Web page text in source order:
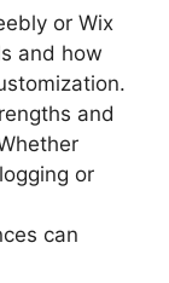
or Wix
and how
and
or
can